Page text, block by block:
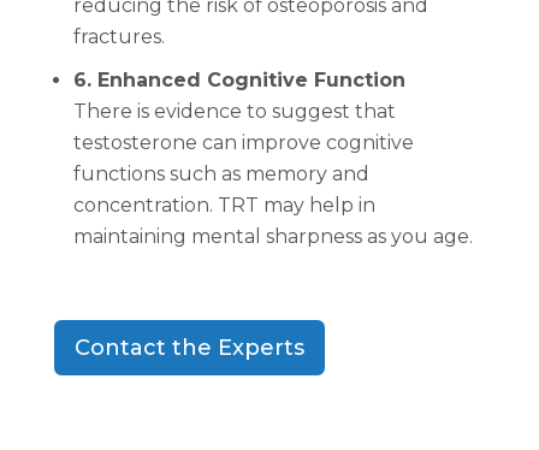
reducing the risk of osteoporosis and
fractures.
6. Enhanced Cognitive Function
There is evidence to suggest that
testosterone can improve cognitive
functions such as memory and
concentration. TRT may help in
maintaining mental sharpness as you age.
Contact the Experts